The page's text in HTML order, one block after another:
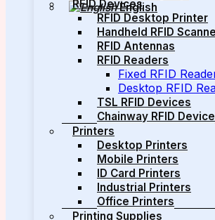
English
RFID Devices
RFID Desktop Printer
Handheld RFID
RFID Antennas
RFID Readers
Fixed RFID
Desktop RFID
TSL RFID Devices
Chainway RFID Device
Printers
Desktop Printers
Mobile Printers
ID Card Printers
Industrial Printers
Office Printers
Printing Supplies